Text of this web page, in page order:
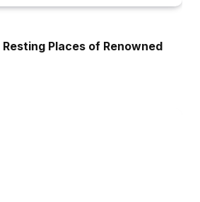
Places of Renowned